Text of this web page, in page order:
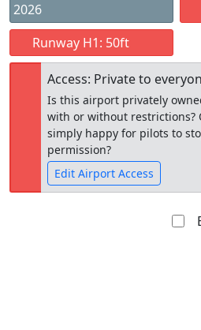
2026
Runway H1: 50ft
Access: Private to
Is this airport privately
with or without restrictions?
simply happy for pilots to
permission?
Edit Airport Access